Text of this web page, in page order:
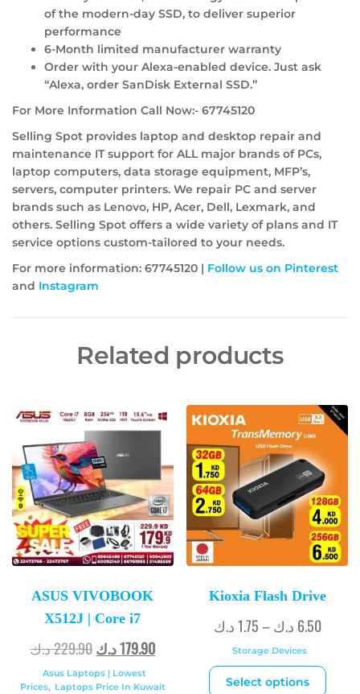
of the modern-day SSD, to deliver superior
performance
6-Month limited manufacturer warranty
Order with your Alexa-enabled device. Just ask
“Alexa, order SanDisk External SSD.”
For More Information Call Now:- 67745120
Selling Spot provides laptop and desktop repair and
maintenance IT support for ALL major brands of PCs,
laptop computers, data storage equipment, MFP’s,
servers, computer printers. We repair PC and server
brands such as Lenovo, HP, Acer, Dell, Lexmark, and
others. Selling Spot offers a wide variety of plans and IT
service options custom-tailored to your needs.
For more information: 67745120 | Follow us on Pinterest
and Instagram
Related products
ASUS VIVOBOOK
X512J | Core i7
229.90د.ك 179.90د.ك
Asus Laptops | Lowest
Prices, Laptops Price In Kuwait
Kioxia Flash Drive
1.75د.ك – 6.50 د.ك
Storage Devices
Select options